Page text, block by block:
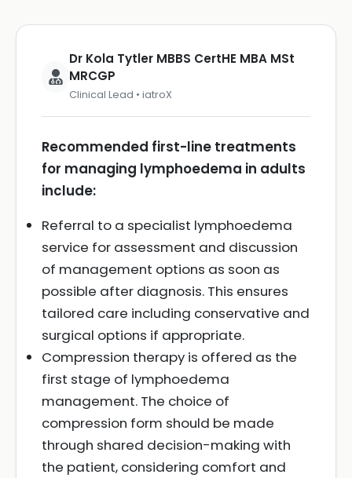
Dr Kola Tytler MBBS CertHE MBA MSt
MRCGP
Clinical Lead • iatroX
Recommended first-line treatments
for managing lymphoedema in adults
include:
Referral to a specialist lymphoedema
service for assessment and discussion
of management options as soon as
possible after diagnosis. This ensures
tailored care including conservative and
surgical options if appropriate.
Compression therapy is offered as the
first stage of lymphoedema
management. The choice of
compression form should be made
through shared decision-making with
the patient, considering comfort and